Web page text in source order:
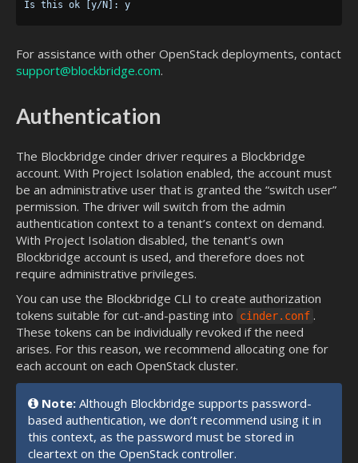
For assistance with other OpenStack deployments, contact
support@blockbridge.com.
Authentication
The Blockbridge cinder driver requires a Blockbridge
account. With Project Isolation enabled, the account must
be an administrative user that is granted the “switch user”
permission. The driver will switch from the admin
authentication context to a tenant’s context on demand.
With Project Isolation disabled, the tenant’s own
Blockbridge account is used, and therefore does not
require administrative privileges.
You can use the Blockbridge CLI to create authorization
tokens suitable for cut-and-pasting into
cinder.conf .
These tokens can be individually revoked if the need
arises. For this reason, we recommend allocating one for
each account on each OpenStack cluster.
Note: Although Blockbridge supports password-
based authentication, we don’t recommend using it in
this context, as the password must be stored in
cleartext on the OpenStack controller.